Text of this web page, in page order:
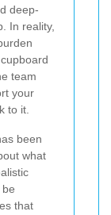
deep-
In reality,
team
your
to it.
been
what
that